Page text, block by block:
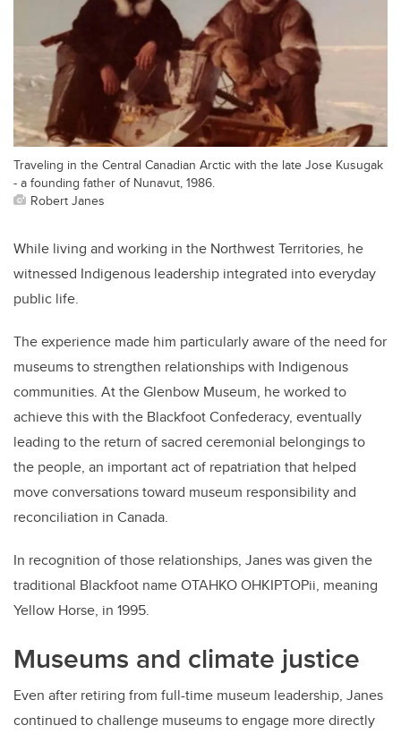
Traveling in the Central Canadian Arctic with the late Jose Kusugak
- a founding father of Nunavut, 1986.
Robert Janes
While living and working in the Northwest Territories, he
witnessed Indigenous leadership integrated into everyday
public life.
The experience made him particularly aware of the need for
museums to strengthen relationships with Indigenous
communities. At the Glenbow Museum, he worked to
achieve this with the Blackfoot Confederacy, eventually
leading to the return of sacred ceremonial belongings to
the people, an important act of repatriation that helped
move conversations toward museum responsibility and
reconciliation in Canada.
In recognition of those relationships, Janes was given the
traditional Blackfoot name OTAHKO OHKIPTOPii, meaning
Yellow Horse, in 1995.
Museums and climate justice
Even after retiring from full-time museum leadership, Janes
continued to challenge museums to engage more directly